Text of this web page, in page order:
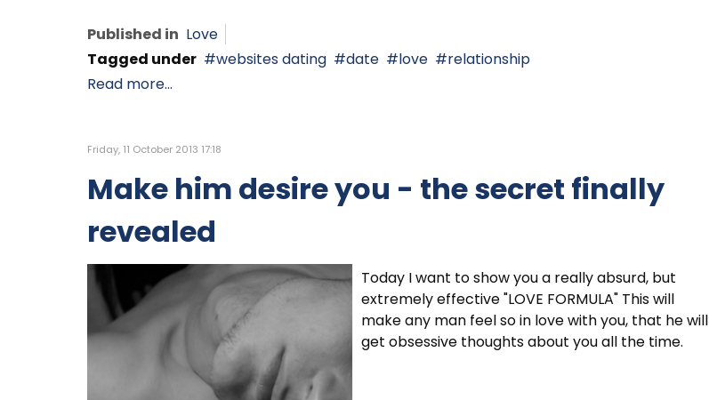
Published in Love
Tagged under
websites dating date love
relationship
Read more...
Friday, 11 October 2013 17:18
Make him desire you - the secret finally
revealed
Today I want to show you a really absurd, but
extremely effective "LOVE FORMULA" This will
make any man feel so in love with you, that he will
get obsessive thoughts about you all the time.